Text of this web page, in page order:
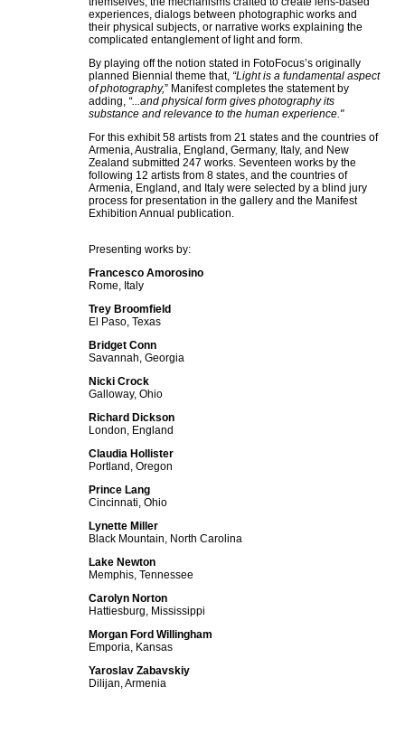
experiences, dialogs between photographic works and
their physical subjects, or narrative works explaining the
complicated entanglement of light and form.
By playing off the notion stated in FotoFocus’s originally
planned Biennial theme that, “Light is a fundamental aspect
of photography,” Manifest completes the statement by
adding, “...and physical form gives photography its
substance and relevance to the human experience."
For this exhibit 58 artists from 21 states and the countries of
Armenia, Australia, England, Germany, Italy, and New
Zealand submitted 247 works. Seventeen works by the
following 12 artists from 8 states, and the countries of
Armenia, England, and Italy were selected by a blind jury
process for presentation in the gallery and the Manifest
Exhibition Annual publication.
Presenting works by:
Francesco Amorosino
Rome, Italy
Trey Broomfield
El Paso, Texas
Bridget Conn
Savannah, Georgia
Nicki Crock
Galloway, Ohio
Richard Dickson
London, England
Claudia Hollister
Portland, Oregon
Prince Lang
Cincinnati, Ohio
Lynette Miller
Black Mountain, North Carolina
Lake Newton
Memphis, Tennessee
Carolyn Norton
Hattiesburg, Mississippi
Morgan Ford Willingham
Emporia, Kansas
Yaroslav Zabavskiy
Dilijan, Armenia